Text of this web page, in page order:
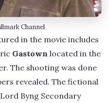
Channel
in the movie includes
Gastown located in the
The shooting was done
revealed. The fictional
Byng Secondary